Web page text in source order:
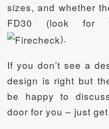
sizes, and whether
FD30 (look for
).
If you don’t see a
design is right but
be happy to
door for you – just